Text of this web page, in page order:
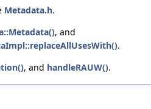
Metadata.h.
, and
.
, and handleRAUW().